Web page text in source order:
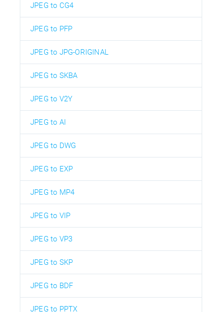
JPEG to CG4
JPEG to PFP
JPEG to JPG-ORIGINAL
JPEG to SKBA
JPEG to V2Y
JPEG to AI
JPEG to DWG
JPEG to EXP
JPEG to MP4
JPEG to VIP
JPEG to VP3
JPEG to SKP
JPEG to BDF
JPEG to PPTX